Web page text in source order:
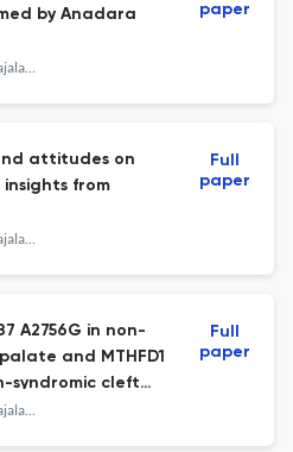
by Anadara
Dental Journal (Majalah Kedokteran Gigi)
paper
attitudes on
from
Dental Journal (Majalah Kedokteran Gigi)
Full
paper
A2756G in non-
and MTHFD1
syndromic cleft
Deutero-Malay
Dental Journal (Majalah Kedokteran Gigi)
Full
paper